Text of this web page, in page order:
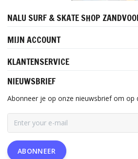
NALU SURF & SKATE SHOP
MIJN ACCOUNT
KLANTENSERVICE
NIEUWSBRIEF
Abonneer je op onze nieuwsbrief om op
ABONNEER